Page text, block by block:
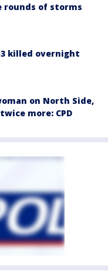
rounds of storms
3 killed overnight
on North Side,
more: CPD